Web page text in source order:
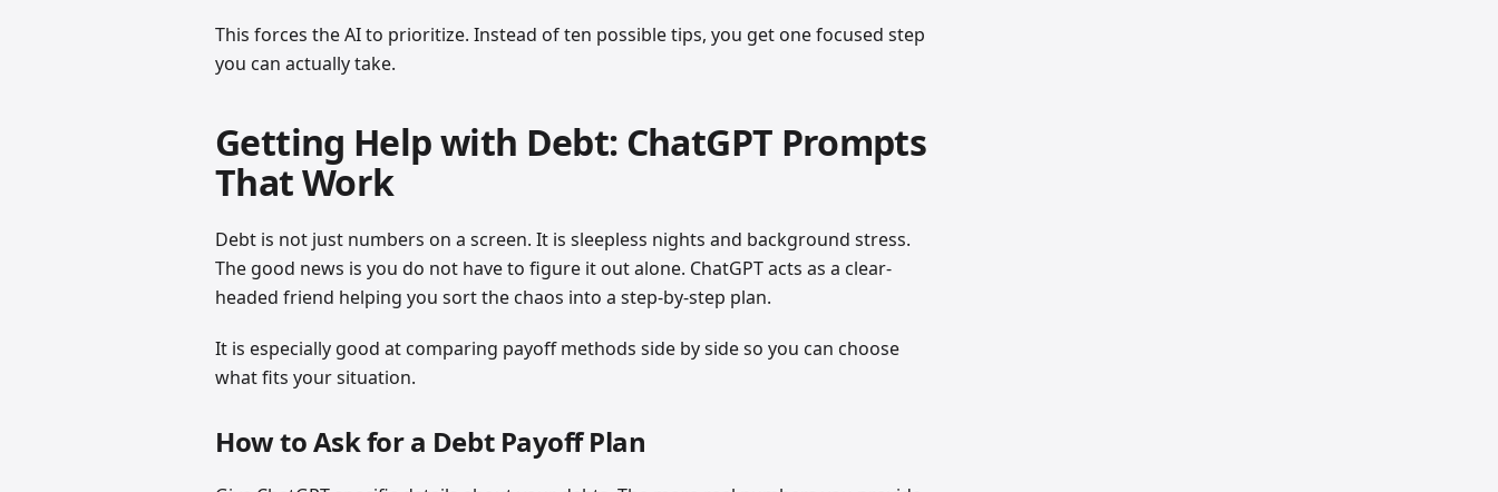
This forces the AI to prioritize. Instead of ten possible tips, you get one focused step
you can actually take.
Getting Help with Debt: ChatGPT Prompts
That Work
Debt is not just numbers on a screen. It is sleepless nights and background stress.
The good news is you do not have to figure it out alone. ChatGPT acts as a clear-
headed friend helping you sort the chaos into a step-by-step plan.
It is especially good at comparing payoff methods side by side so you can choose
what fits your situation.
How to Ask for a Debt Payoff Plan